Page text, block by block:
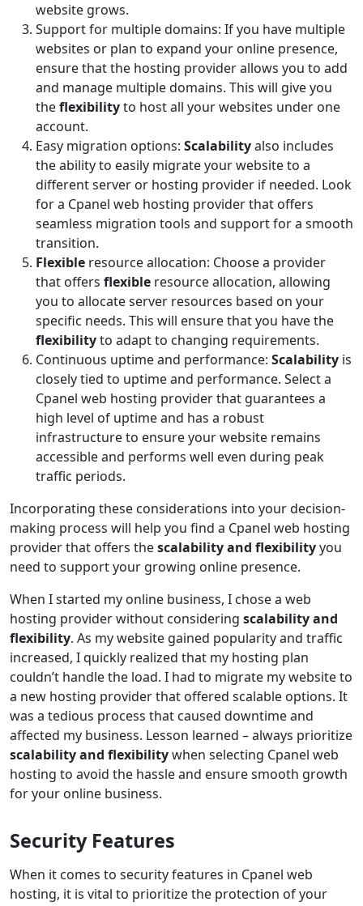
website grows.
Support for multiple domains: If you have multiple
websites or plan to expand your online presence,
ensure that the hosting provider allows you to add
and manage multiple domains. This will give you
theflexibilityto host all your websites under one
account.
Easy migration options: Scalabilityalso includes
the ability to easily migrate your website to a
different server or hosting provider if needed. Look
for a Cpanel web hosting provider that offers
seamless migration tools and support for a smooth
transition.
Flexible resource allocation: Choose a provider
that offers flexible resource allocation, allowing
you to allocate server resources based on your
specific needs. This will ensure that you have the
flexibilityto adapt to changing requirements.
Continuous uptime and performance: Scalability is
closely tied to uptime and performance. Select a
Cpanel web hosting provider that guarantees a
high level of uptime and has a robust
infrastructure to ensure your website remains
accessible and performs well even during peak
traffic periods.
Incorporating these considerations into your decision-
making process will help you find a Cpanel web hosting
provider that offers thescalability and flexibilityyou
need to support your growing online presence.
When I started my online business, I chose a web
hosting provider without considering scalability and
flexibility. As my website gained popularity and traffic
increased, I quickly realized that my hosting plan
couldn’t handle the load. I had to migrate my website to
a new hosting provider that offered scalable options. It
was a tedious process that caused downtime and
affected my business. Lesson learned – always prioritize
scalability and flexibilitywhen selecting Cpanel web
hosting to avoid the hassle and ensure smooth growth
for your online business.
Security Features
When it comes to security features in Cpanel web
hosting, it is vital to prioritize the protection of your